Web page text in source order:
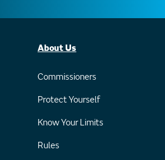
About Us
Commissioners
Protect Yourself
Know Your Limits
Rules